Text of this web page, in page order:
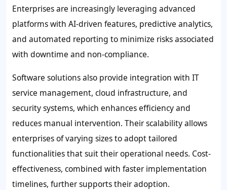
Enterprises are increasingly leveraging advanced
platforms with AI-driven features, predictive analytics,
and automated reporting to minimize risks associated
with downtime and non-compliance.
Software solutions also provide integration with IT
service management, cloud infrastructure, and
security systems, which enhances efficiency and
reduces manual intervention. Their scalability allows
enterprises of varying sizes to adopt tailored
functionalities that suit their operational needs. Cost-
effectiveness, combined with faster implementation
timelines, further supports their adoption.